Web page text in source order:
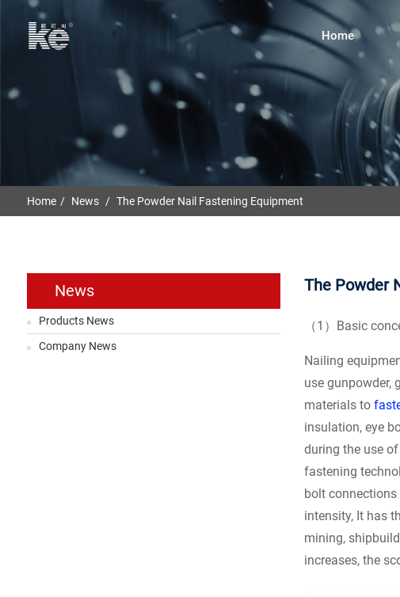
Home
Home News The Powder Nail Fastening Equipment
News
Products News
Company News
The Powder
（1）Basic
Nailing
use gunpowder,
materials to
insulation, eye
during the use
fastening
bolt
intensity, It has
mining,
increases, the